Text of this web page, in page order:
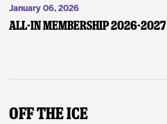
January 06, 2026
ALL-IN Membership 2026-2027
Off The Ice